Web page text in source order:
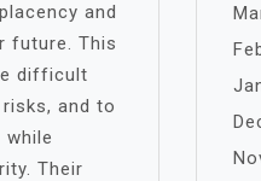
and
future. This
difficult
and to
while
Their